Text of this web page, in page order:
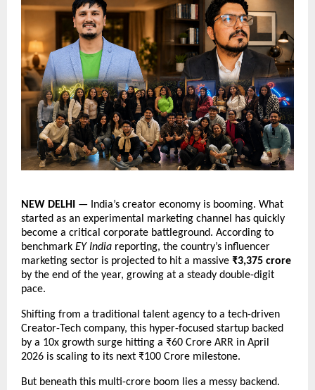
NEW DELHI
— India’s creator economy is booming. What
started as an experimental marketing channel has quickly
become a critical corporate battleground. According to
benchmark EY India reporting, the country’s influencer
marketing sector is projected to hit a massive ₹3,375 crore
by the end of the year, growing at a steady double-digit
pace.
Shifting from a traditional talent agency to a tech-driven
Creator-Tech company, this hyper-focused startup backed
by a 10x growth surge hitting a ₹60 Crore ARR in April
2026 is scaling to its next ₹100 Crore milestone.
But beneath this multi-crore boom lies a messy backend.